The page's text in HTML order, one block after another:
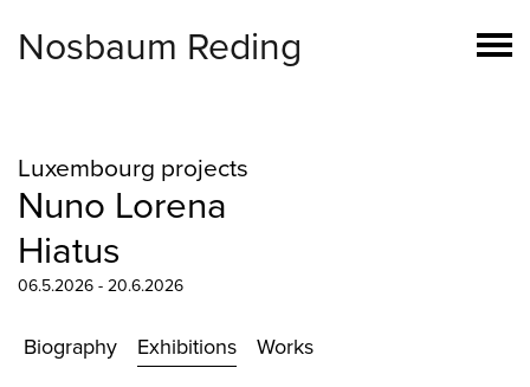
Nosbaum Reding
Luxembourg projects
Nuno Lorena
Hiatus
06.5.2026 - 20.6.2026
Biography Exhibitions Works